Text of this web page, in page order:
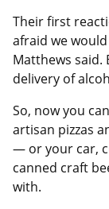
Their first
afraid we
Matthews said.
delivery of
So, now you
artisan pizzas
— or your car,
canned craft
with.